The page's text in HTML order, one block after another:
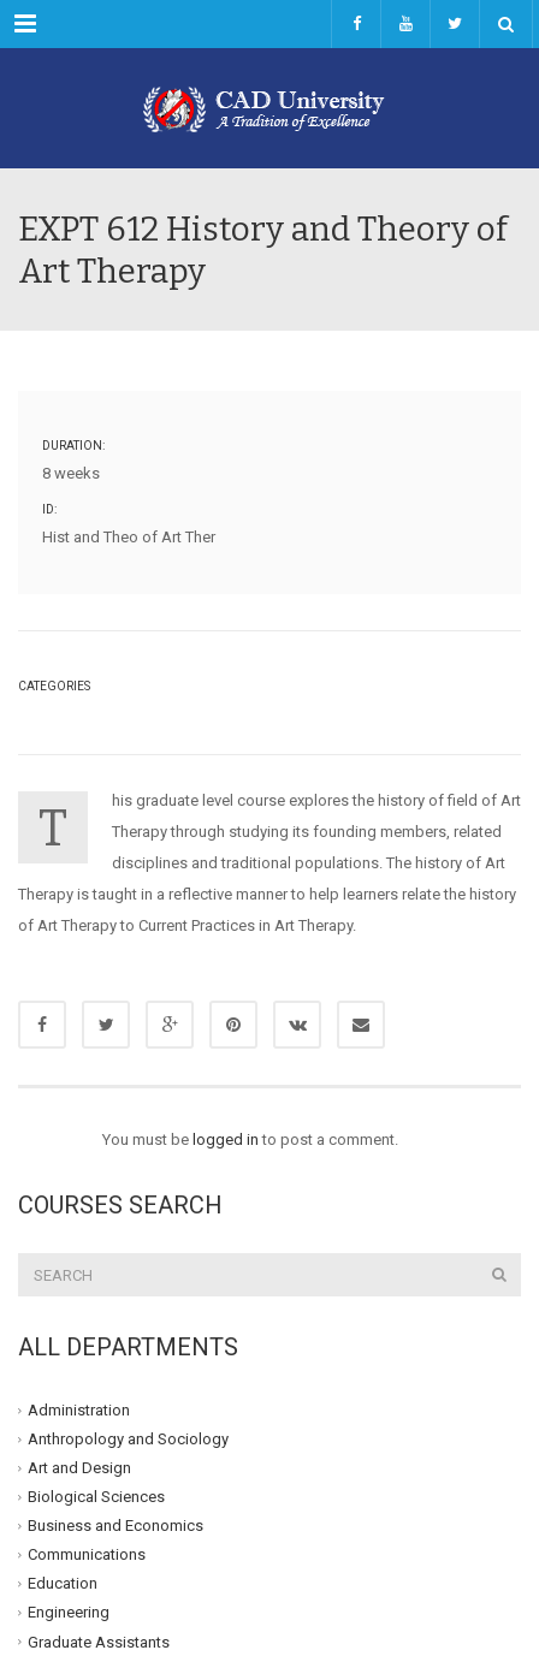
Menu
EXPT 612 History and Theory of
Art Therapy
DURATION:
8 weeks
ID:
Hist and Theo of Art Ther
CATEGORIES
T
his graduate level course explores the history of field of Art
Therapy through studying its founding members, related
disciplines and traditional populations. The history of Art
Therapy is taught in a reflective manner to help learners relate the history
of Art Therapy to Current Practices in Art Therapy.
You must be logged in to post a comment.
COURSES SEARCH
ALL DEPARTMENTS
Administration
Anthropology and Sociology
Art and Design
Biological Sciences
Business and Economics
Communications
Education
Engineering
Graduate Assistants